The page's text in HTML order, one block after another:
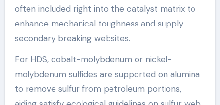
often included right into the catalyst matrix to
enhance mechanical toughness and supply
secondary breaking websites.
For HDS, cobalt-molybdenum or nickel-
molybdenum sulfides are supported on alumina
to remove sulfur from petroleum portions,